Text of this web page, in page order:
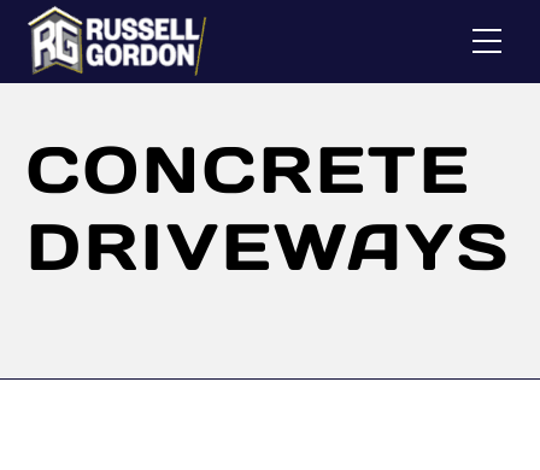
Skip
content
CONCRETE
DRIVEWAYS